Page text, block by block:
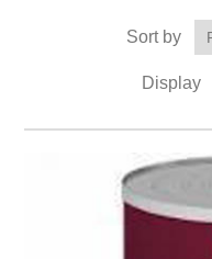
Sort by
Display